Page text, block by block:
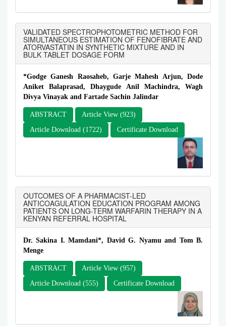
VALIDATED SPECTROPHOTOMETRIC METHOD FOR
SIMULTANEOUS ESTIMATION OF FENOFIBRATE AND
ATORVASTATIN IN SYNTHETIC MIXTURE AND IN
BULK TABLET DOSAGE FORM
*Godge Ganesh Raosaheb, Garje Mahesh Arjun, Dode
Aniket Balaprasad, Dhaygude Anil Machindra, Wagh
Divya Vinayak and Fartade Sachin Jalindar
ABSTRACT
Article View (923)
Article Download (1722)
Certificate Download
OUTCOMES OF A PHARMACIST-LED
ANTICOAGULATION EDUCATION PROGRAM AMONG
PATIENTS ON LONG-TERM WARFARIN THERAPY IN A
KENYAN REFERRAL HOSPITAL
Dr. Sakina I. Mamdani*, David G. Nyamu and Tom B.
Menge
ABSTRACT
Article View (957)
Article Download (555)
Certificate Download